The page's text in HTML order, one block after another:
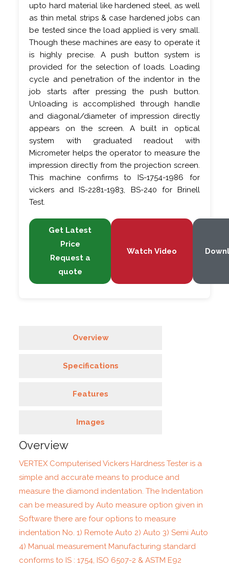
upto hard material like hardened steel, as well
as thin metal strips & case hardened jobs can
be tested since the load applied is very small.
Though these machines are easy to operate it
is highly precise. A push button system is
provided for the selection of loads. Loading
cycle and penetration of the indentor in the
job starts after pressing the push button.
Unloading is accomplished through handle
and diagonal/diameter of impression directly
appears on the screen. A built in optical
system with graduated readout with
Micrometer helps the operator to measure the
impression directly from the projection screen.
This machine confirms to IS-1754-1986 for
vickers and IS-2281-1983, BS-240 for Brinell
Test.
Get Latest
Price
Request a
quote
Watch Video
Overview
Specifications
Features
Images
Overview
VERTEX Computerised Vickers Hardness Tester is a
simple and accurate means to produce and
measure the diamond indentation. The Indentation
can be measured by Auto measure option given in
Software there are four options to measure
indentation No. 1) Remote Auto 2) Auto 3) Semi Auto
4) Manual measurement Manufacturing standard
conforms to IS : 1754, ISO 6507-2 & ASTM E92